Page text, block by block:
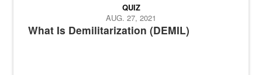
What Is Demilitarization (DEMIL)
QUIZ
AUG. 27, 2021